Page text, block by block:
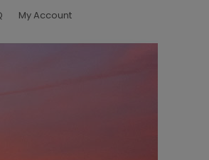
My Account